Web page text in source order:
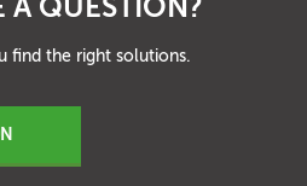
A QUESTION?
find the right solutions.